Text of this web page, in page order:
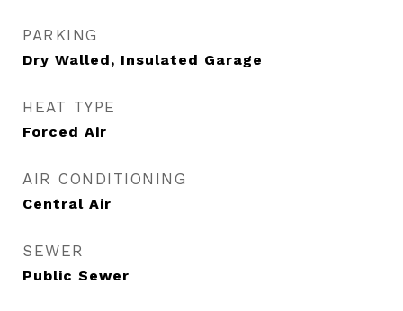
PARKING
Dry Walled, Insulated Garage
HEAT TYPE
Forced Air
AIR CONDITIONING
Central Air
SEWER
Public Sewer